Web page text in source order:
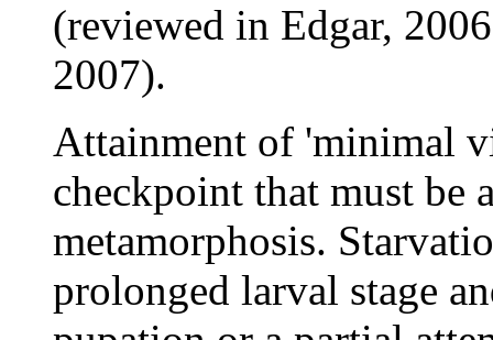
(reviewed in Edgar,
2007).
Attainment of 'minimal
checkpoint that must be
metamorphosis.
prolonged larval stage